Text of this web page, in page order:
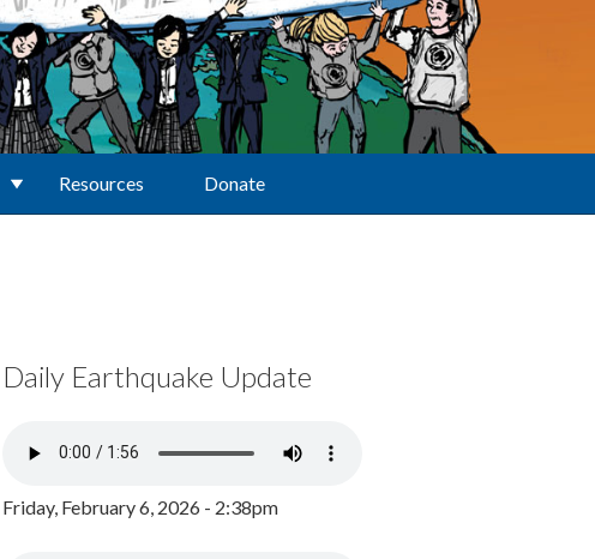
Resources Donate
Daily Earthquake Update
Friday, February 6, 2026 - 2:38pm